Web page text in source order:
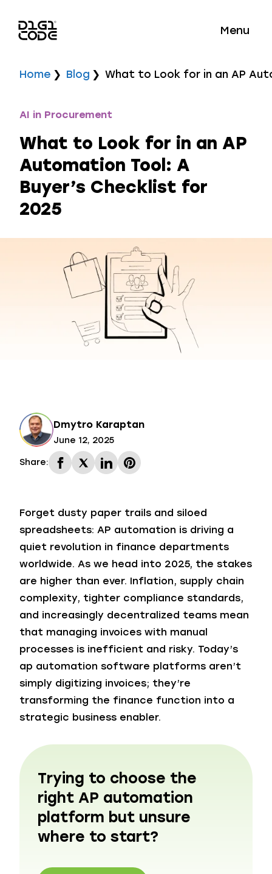
Menu
Home Blog What to Look for in an AP
AI in Procurement
What to Look for in an AP
Automation Tool: A
Buyer’s Checklist for
2025
Dmytro Karaptan
June 12, 2025
Share:
Forget dusty paper trails and siloed
spreadsheets: AP automation is driving a
quiet revolution in finance departments
worldwide. As we head into 2025, the stakes
are higher than ever. Inflation, supply chain
complexity, tighter compliance standards,
and increasingly decentralized teams mean
that managing invoices with manual
processes is inefficient and risky. Today’s
ap automation software platforms aren’t
simply digitizing invoices; they’re
transforming the finance function into a
strategic business enabler.
Trying to choose the
right AP automation
platform but unsure
where to start?